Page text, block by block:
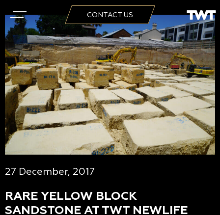
CONTACT US
27 December, 2017
RARE YELLOW BLOCK
SANDSTONE AT TWT NEWLIFE